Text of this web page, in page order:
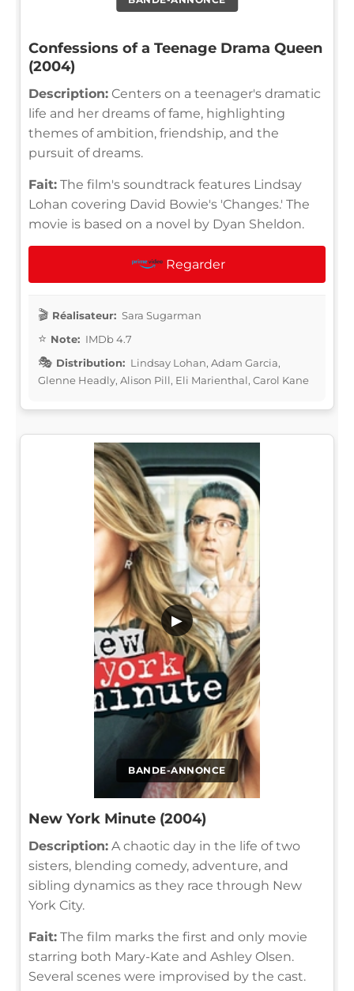
Confessions of a Teenage Drama Queen
(2004)
Description: Centers on a teenager's dramatic
life and her dreams of fame, highlighting
themes of ambition, friendship, and the
pursuit of dreams.
Fait: The film's soundtrack features Lindsay
Lohan covering David Bowie's 'Changes.' The
movie is based on a novel by Dyan Sheldon.
Regarder
Réalisateur: Sara Sugarman
Note: IMDb 4.7
Distribution: Lindsay Lohan, Adam Garcia,
Glenne Headly, Alison Pill, Eli Marienthal, Carol Kane
BANDE-ANNONCE
▶
New York Minute (2004)
Description: A chaotic day in the life of two
sisters, blending comedy, adventure, and
sibling dynamics as they race through New
York City.
Fait: The film marks the first and only movie
starring both Mary-Kate and Ashley Olsen.
Several scenes were improvised by the cast.